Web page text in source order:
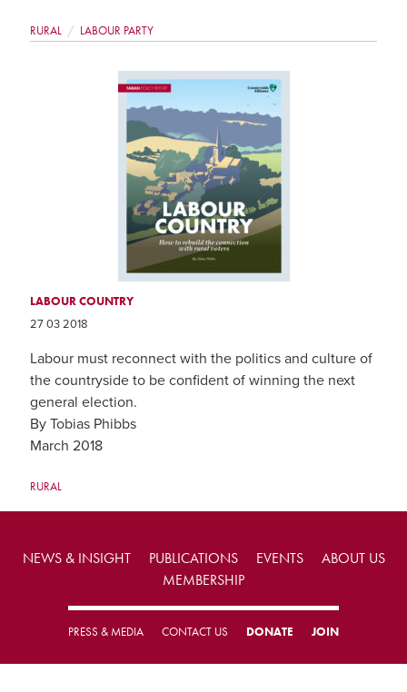
RURAL LABOUR PARTY
LABOUR COUNTRY
27 03 2018
Labour must reconnect with the politics and culture of
the countryside to be confident of winning the next
general election.
By Tobias Phibbs
March 2018
RURAL
NEWS & INSIGHT PUBLICATIONS EVENTS
ABOUT US
MEMBERSHIP
PRESS & MEDIA CONTACT US DONATE JOIN